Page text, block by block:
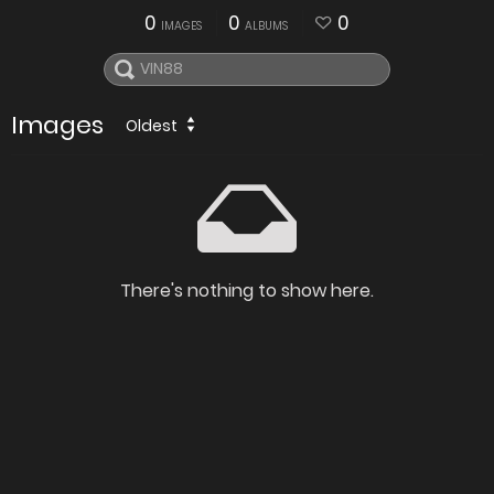
0 IMAGES 0 ALBUMS 0
Images Oldest
There's nothing to show here.